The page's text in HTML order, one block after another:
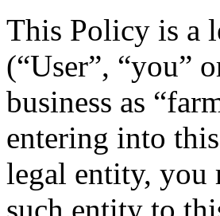
This Policy is a
(“User”, “you”
business as
entering into
legal entity, you